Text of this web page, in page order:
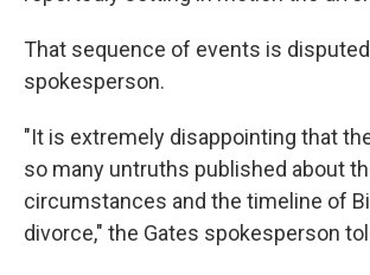
That sequence of events is disputed
spokesperson.
"It is extremely disappointing that
so many untruths published about
circumstances and the timeline of
divorce," the Gates spokesperson